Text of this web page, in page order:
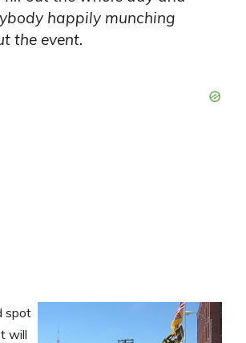
happily munching
the event.
spot
will